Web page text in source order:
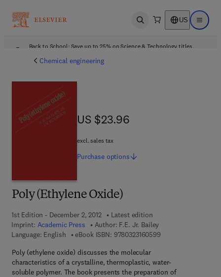
Open search US Open
Back to School: Save up to 25% on Science & Technology titles.
Chemical engineering
Poly (Ethylene Oxide)
1st Edition - December 2, 2012
Latest edition
Imprint: Academic Press Author: F.E. Jr. Bailey
Language: English
eBook ISBN: 97803231605999 7 8 - 0 - 3 2 3 - 1
Poly (ethylene oxide) discusses the molecular
characteristics of a crystalline, thermoplastic, water-
soluble polymer. The book presents the preparation of
US $23.96
US $23.96
excl. sales tax
Purchase options